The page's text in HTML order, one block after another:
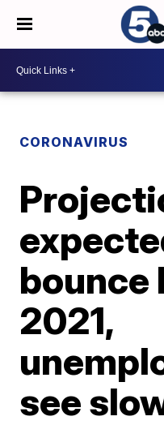
CORONAVIRUS
bounce
2021,
see